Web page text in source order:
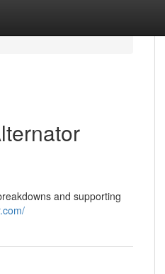
and supporting